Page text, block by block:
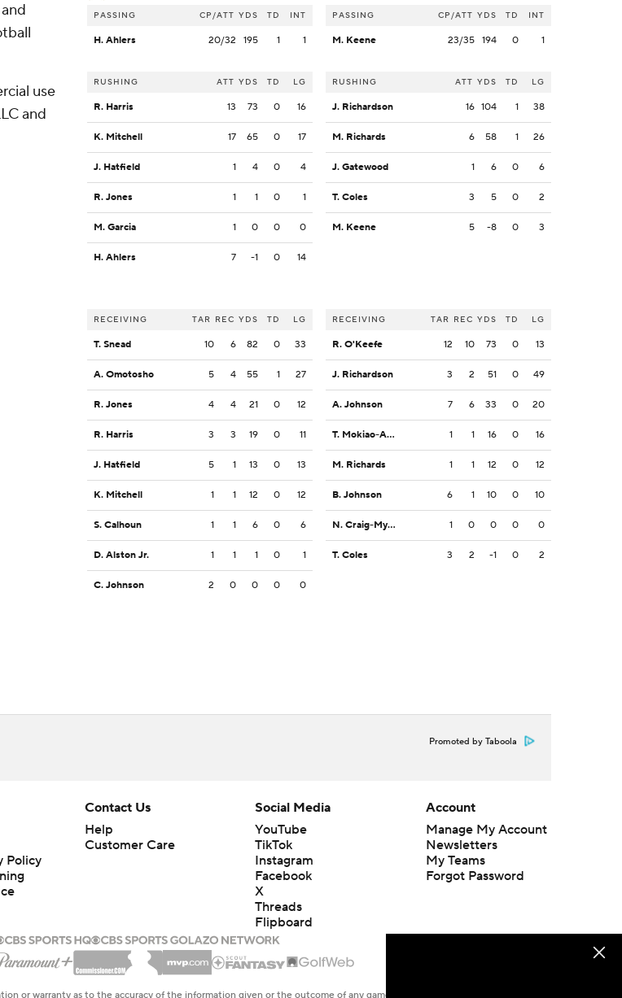
use
and
PASSING CP/ATT YDS TD INT
H. Ahlers 20/32 195 1 1
RUSHING ATT YDS TD LG
R. Harris 13 73 0 16
K. Mitchell 17 65 0 17
J. Hatfield 1 4 0 4
R. Jones 1 1 0 1
M. Garcia 1 0 0 0
H. Ahlers 7 -1 0 14
RECEIVING TAR REC YDS TD LG
T. Snead 10 6 82 0 33
A. Omotosho 5 4 55 1 27
R. Jones 4 4 21 0 12
R. Harris 3 3 19 0 11
J. Hatfield 5 1 13 0 13
K. Mitchell 1 1 12 0 12
S. Calhoun 1 1 6 0 6
D. Alston Jr. 1 1 1 0 1
C. Johnson 2 0 0 0 0
PASSING CP/ATT YDS TD INT
M. Keene 23/35 194 0 1
RUSHING ATT YDS TD LG
J. Richardson 16 104 1 38
M. Richards 6 58 1 26
J. Gatewood 1 6 0 6
T. Coles 3 5 0 2
M. Keene 5 -8 0 3
RECEIVING TAR REC YDS TD LG
R. O'Keefe 12 10 73 0 13
J. Richardson 3 2 51 0 49
A. Johnson 7 6 33 0 20
T. Mokiao-Atimalala 1 1 16 0 16
M. Richards 1 1 12 0 12
B. Johnson 6 1 10 0 10
N. Craig-Myers 1 0 0 0 0
T. Coles 3 2 -1 0 2
Promoted by Taboola
Policy
Contact Us
Help
Customer Care
Social Media
YouTube
TikTok
Instagram
Facebook
X
Threads
Flipboard
Account
Manage My Account
Newsletters
My Teams
Forgot Password
or warranty as to the accuracy of the information given or the outcome of any game or event. Odds and lines subject to